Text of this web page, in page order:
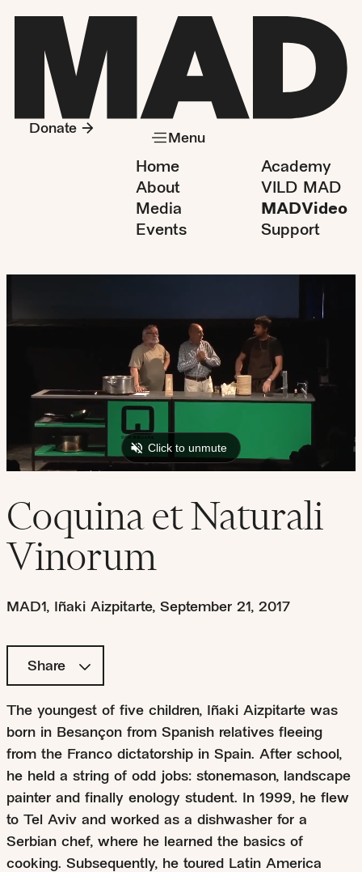
Home
About
Media
Events
Academy
VILD MAD
MADVideo
Support
Menu
Donate
Coquina et Naturali
Vinorum
MAD1, Iñaki Aizpitarte, September 21, 2017
Share
The youngest of five children, Iñaki Aizpitarte was
born in Besançon from Spanish relatives fleeing
from the Franco dictatorship in Spain. After school,
he held a string of odd jobs: stonemason, landscape
painter and finally enology student. In 1999, he flew
to Tel Aviv and worked as a dishwasher for a
Serbian chef, where he learned the basics of
cooking. Subsequently, he toured Latin America